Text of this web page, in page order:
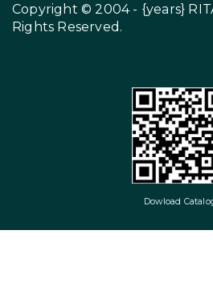
Copyright © 2004 - {years}
Rights Reserved.
Dowload